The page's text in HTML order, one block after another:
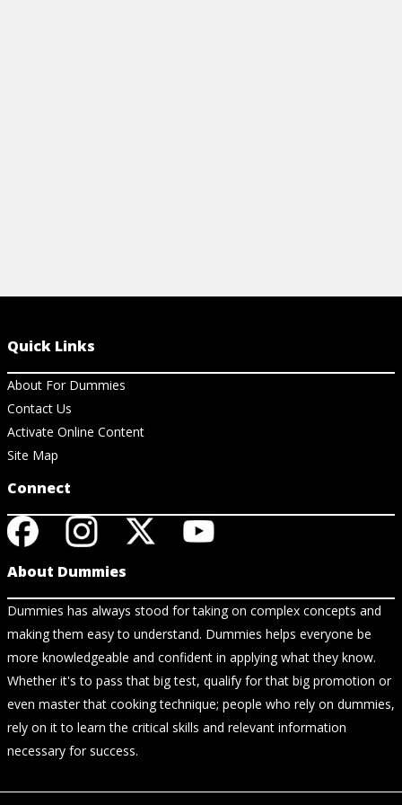
Quick Links
About For Dummies
Contact Us
Activate Online Content
Site Map
Connect
About Dummies
Dummies has always stood for taking on complex concepts and
making them easy to understand. Dummies helps everyone be
more knowledgeable and confident in applying what they know.
Whether it's to pass that big test, qualify for that big promotion or
even master that cooking technique; people who rely on dummies,
rely on it to learn the critical skills and relevant information
necessary for success.